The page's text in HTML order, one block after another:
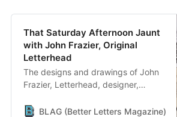
That Saturday Afternoon Jaunt
with John Frazier, Original
Letterhead
The designs and drawings of John
Frazier, Letterhead, designer,
BLAG (Better Letters Magazine)